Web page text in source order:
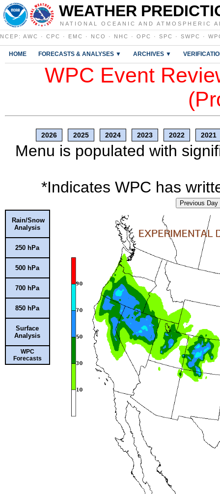
WEATHER
NATIONAL OCEANIC AND ATMOSPHERIC
NCEP : AWC · CPC · EMC · NCO · NHC · OPC · SPC · SWPC ·
HOME FORECASTS & ANALYSES ▼ ARCHIVES ▼
WPC Event
2026 2025 2024 2023 2022 2021
Menu is populated with
*Indicates WPC has
Previous Day
Rain/Snow
Analysis
250 hPa
500 hPa
700 hPa
850 hPa
Surface
Analysis
WPC
Forecasts